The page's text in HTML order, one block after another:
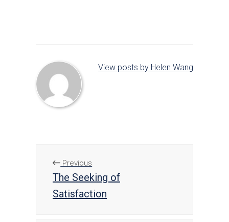
View posts by Helen Wang
Previous
The Seeking of
Satisfaction